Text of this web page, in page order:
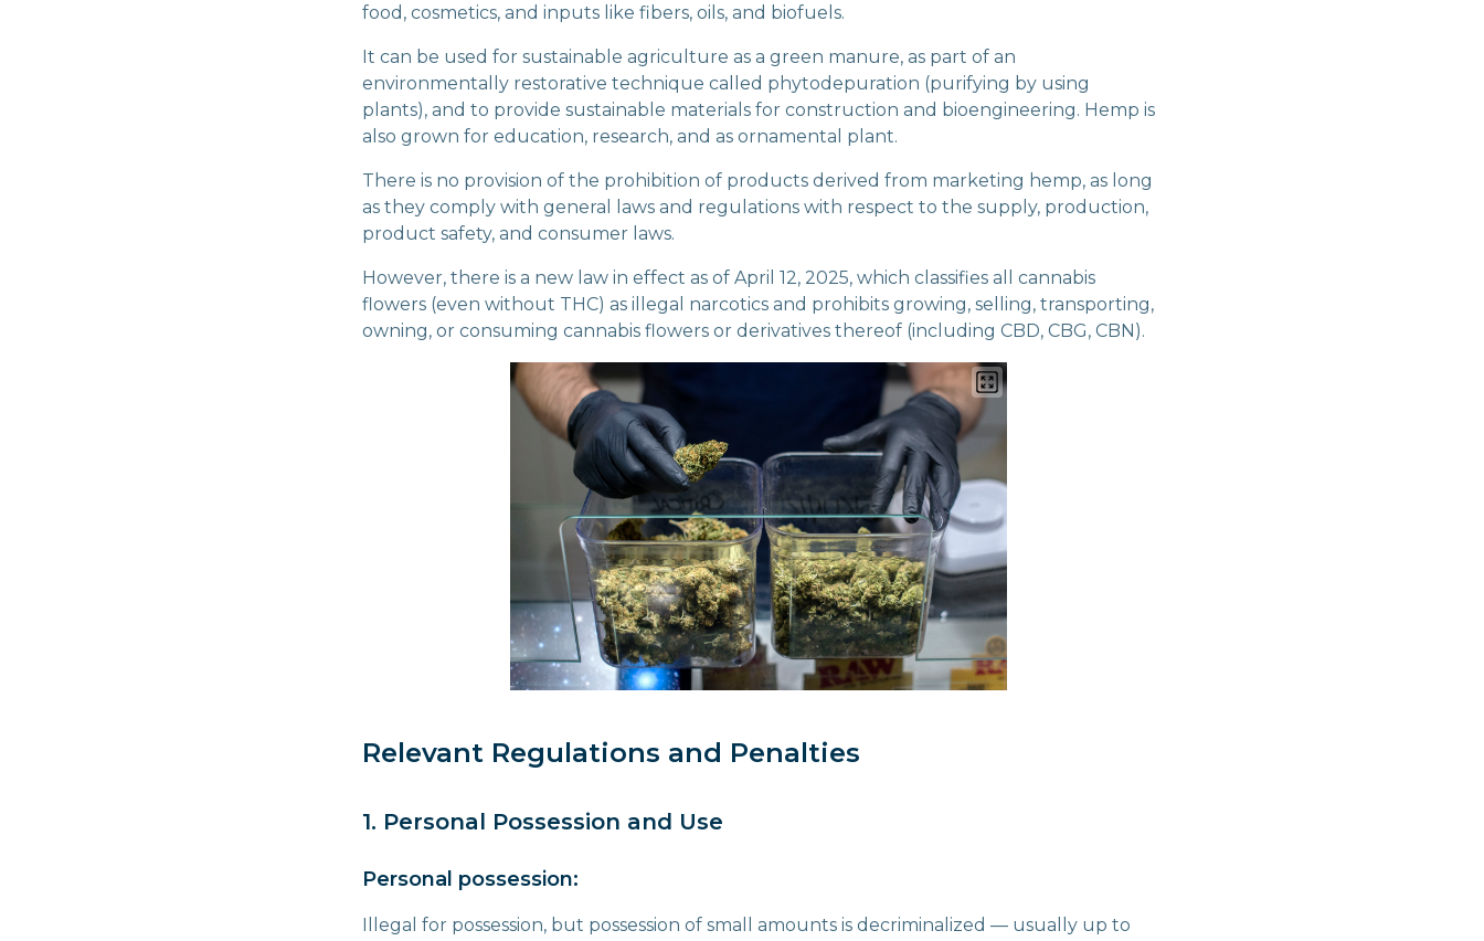
food, cosmetics, and inputs like fibers, oils, and biofuels.
It can be used for sustainable agriculture as a green manure, as part of an
environmentally restorative technique called phytodepuration (purifying by using
plants), and to provide sustainable materials for construction and bioengineering. Hemp is
also grown for education, research, and as ornamental plant.
There is no provision of the prohibition of products derived from marketing hemp, as long
as they comply with general laws and regulations with respect to the supply, production,
product safety, and consumer laws.
However, there is a new law in effect as of April 12, 2025, which classifies all cannabis
flowers (even without THC) as illegal narcotics and prohibits growing, selling, transporting,
owning, or consuming cannabis flowers or derivatives thereof (including CBD, CBG, CBN).
Relevant Regulations and Penalties
1. Personal Possession and Use
Personal possession:
Illegal for possession, but possession of small amounts is decriminalized — usually up to